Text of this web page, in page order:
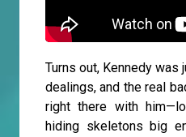
Turns out, Kennedy was
dealings, and the real
right there with
hiding skeletons big